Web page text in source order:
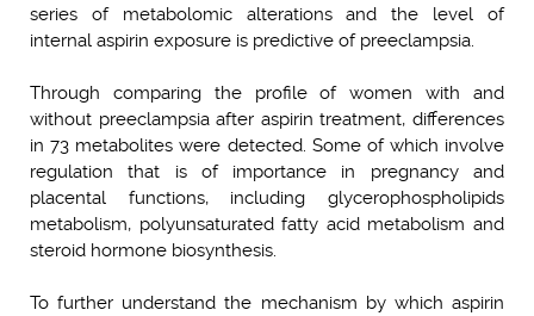
series of metabolomic alterations and the level of
internal aspirin exposure is predictive of preeclampsia.
Through comparing the profile of women with and
without preeclampsia after aspirin treatment, differences
in 73 metabolites were detected. Some of which involve
regulation that is of importance in pregnancy and
placental functions, including glycerophospholipids
metabolism, polyunsaturated fatty acid metabolism and
steroid hormone biosynthesis.
To further understand the mechanism by which aspirin